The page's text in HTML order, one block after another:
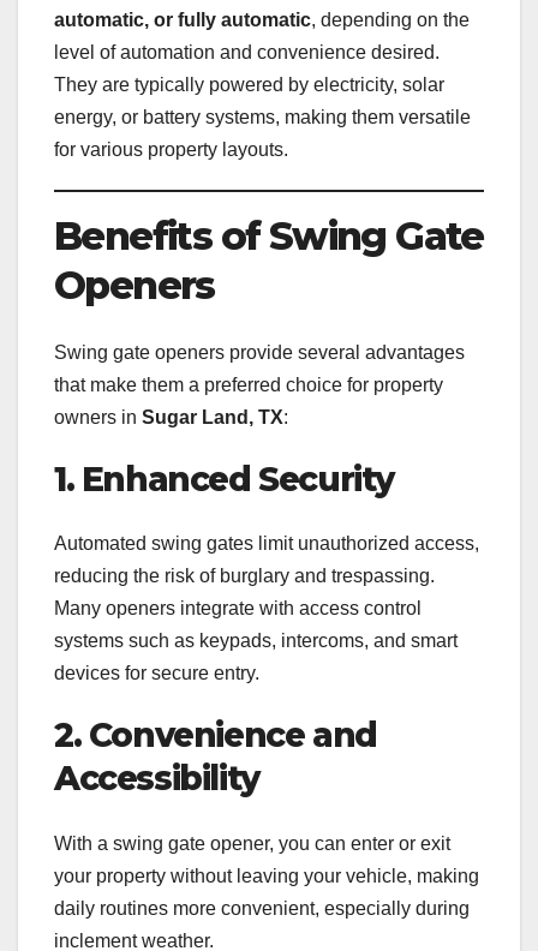
automatic, or fully automatic, depending on the
level of automation and convenience desired.
They are typically powered by electricity, solar
energy, or battery systems, making them versatile
for various property layouts.
Benefits of Swing Gate
Openers
Swing gate openers provide several advantages
that make them a preferred choice for property
owners in Sugar Land, TX:
1. Enhanced Security
Automated swing gates limit unauthorized access,
reducing the risk of burglary and trespassing.
Many openers integrate with access control
systems such as keypads, intercoms, and smart
devices for secure entry.
2. Convenience and
Accessibility
With a swing gate opener, you can enter or exit
your property without leaving your vehicle, making
daily routines more convenient, especially during
inclement weather.